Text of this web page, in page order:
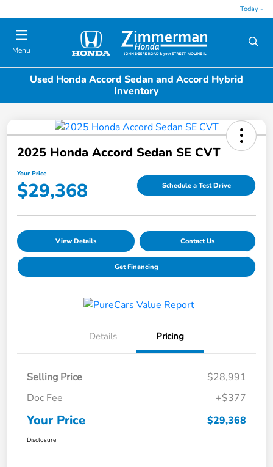
Today -
Menu
Used Honda Accord Sedan and Accord Hybrid
Inventory
2025 Honda Accord Sedan SE CVT
Your Price
$29,368 Schedule a Test Drive
View Details Contact Us
Get Financing
Details Pricing
Selling Price
$28,991
Doc Fee
+$377
Your Price $29,368
Disclosure